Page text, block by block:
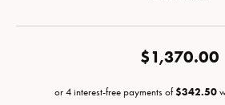
$1,370.00
or 4 interest-free payments of$342.50